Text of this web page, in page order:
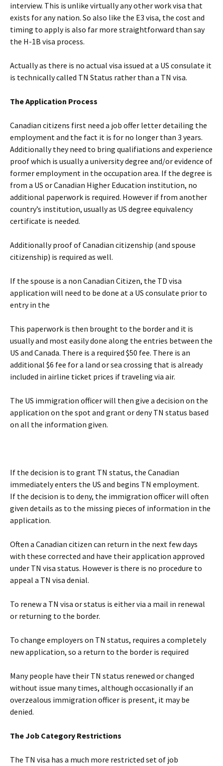
interview. This is unlike virtually any other work visa that
exists for any nation. So also like the E3 visa, the cost and
timing to apply is also far more straightforward than say
the H-1B visa process.
Actually as there is no actual visa issued at a US consulate it
is technically called TN Status rather than a TN visa.
The Application Process
Canadian citizens first need a job offer letter detailing the
employment and the fact it is for no longer than 3 years.
Additionally they need to bring qualifiations and experience
proof which is usually a university degree and/or evidence of
former employment in the occupation area. If the degree is
from a US or Canadian Higher Education institution, no
additional paperwork is required. However if from another
country’s institution, usually as US degree equivalency
certificate is needed.
Additionally proof of Canadian citizenship (and spouse
citizenship) is required as well.
If the spouse is a non Canadian Citizen, the TD visa
application will need to be done at a US consulate prior to
entry in the
This paperwork is then brought to the border and it is
usually and most easily done along the entries between the
US and Canada. There is a required $50 fee. There is an
additional $6 fee for a land or sea crossing that is already
included in airline ticket prices if traveling via air.
The US immigration officer will then give a decision on the
application on the spot and grant or deny TN status based
on all the information given.
If the decision is to grant TN status, the Canadian
immediately enters the US and begins TN employment.
If the decision is to deny, the immigration officer will often
given details as to the missing pieces of information in the
application.
Often a Canadian citizen can return in the next few days
with these corrected and have their application approved
under TN visa status. However is there is no procedure to
appeal a TN visa denial.
To renew a TN visa or status is either via a mail in renewal
or returning to the border.
To change employers on TN status, requires a completely
new application, so a return to the border is required
Many people have their TN status renewed or changed
without issue many times, although occasionally if an
overzealous immigration officer is present, it may be
denied.
The Job Category Restrictions
The TN visa has a much more restricted set of job